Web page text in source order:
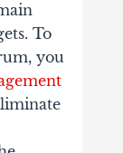
To
you